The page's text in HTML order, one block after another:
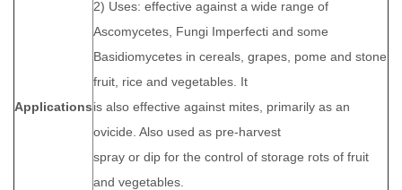
Applications
2) Uses: effective against a wide range of
Ascomycetes, Fungi Imperfecti and some
Basidiomycetes in cereals, grapes, pome and stone
fruit, rice and vegetables. It
is also effective against mites, primarily as an
ovicide. Also used as pre-harvest
spray or dip for the control of storage rots of fruit
and vegetables.